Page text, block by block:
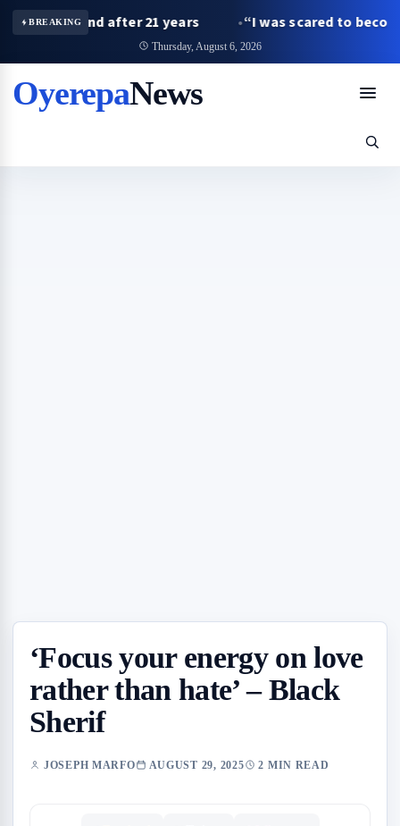
BREAKINGafter 21 years “I was scared to become a
Thursday, August 6, 2026
OyerepaNews
‘Focus your energy on love
rather than hate’ – Black
Sherif
JOSEPH MARFO AUGUST 29, 2025 2 MIN READ